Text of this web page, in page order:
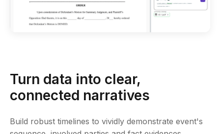
Turn data into clear,
connected narratives
Build robust timelines to vividly demonstrate event's